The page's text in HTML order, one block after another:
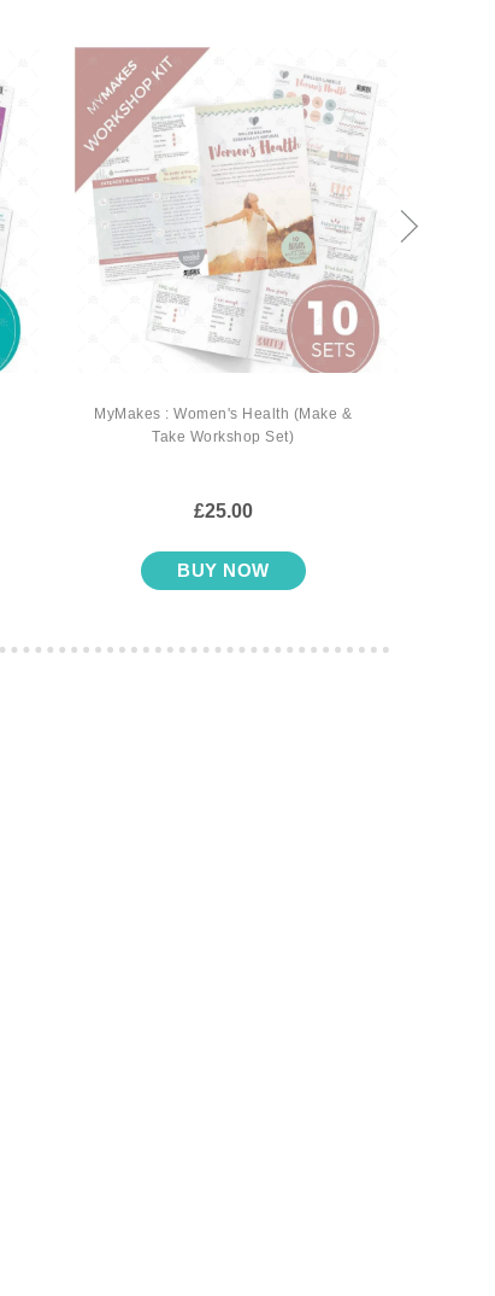
MyMakes : Women's Health (Make &
Take Workshop Set)
£25.00
BUY NOW